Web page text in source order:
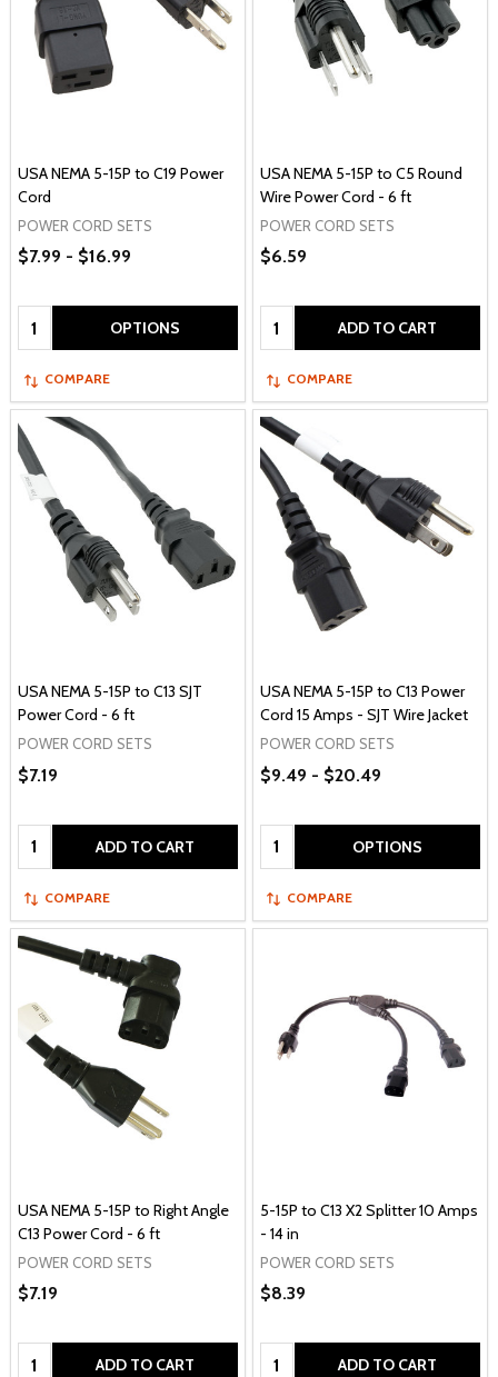
USA NEMA 5-15P to C19 Power
Cord
POWER CORD SETS
$7.99 - $16.99
Quantity: OPTIONS
COMPARE
USA NEMA 5-15P to C5 Round
Wire Power Cord - 6 ft
POWER CORD SETS
$6.59
Quantity: ADD TO CART
COMPARE
USA NEMA 5-15P to C13 SJT
Power Cord - 6 ft
POWER CORD SETS
$7.19
Quantity: ADD TO CART
COMPARE
USA NEMA 5-15P to C13 Power
Cord 15 Amps - SJT Wire Jacket
POWER CORD SETS
$9.49 - $20.49
Quantity: OPTIONS
COMPARE
USA NEMA 5-15P to Right Angle
C13 Power Cord - 6 ft
POWER CORD SETS
$7.19
Quantity: ADD TO CART
5-15P to C13 X2 Splitter 10 Amps
- 14 in
POWER CORD SETS
$8.39
Quantity: ADD TO CART